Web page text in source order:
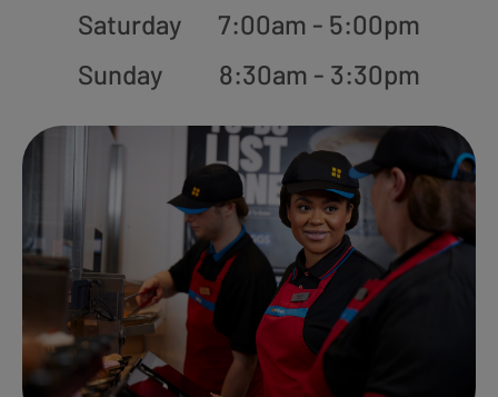
Saturday
7:00am - 5:00pm
Sunday
8:30am - 3:30pm